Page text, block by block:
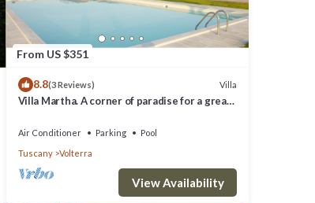
From US $351
8.8(3 Reviews) Villa
Villa Martha. A corner of paradise for a great
Air Conditioner Parking
Pool
Tuscany
Volterra
View Availability